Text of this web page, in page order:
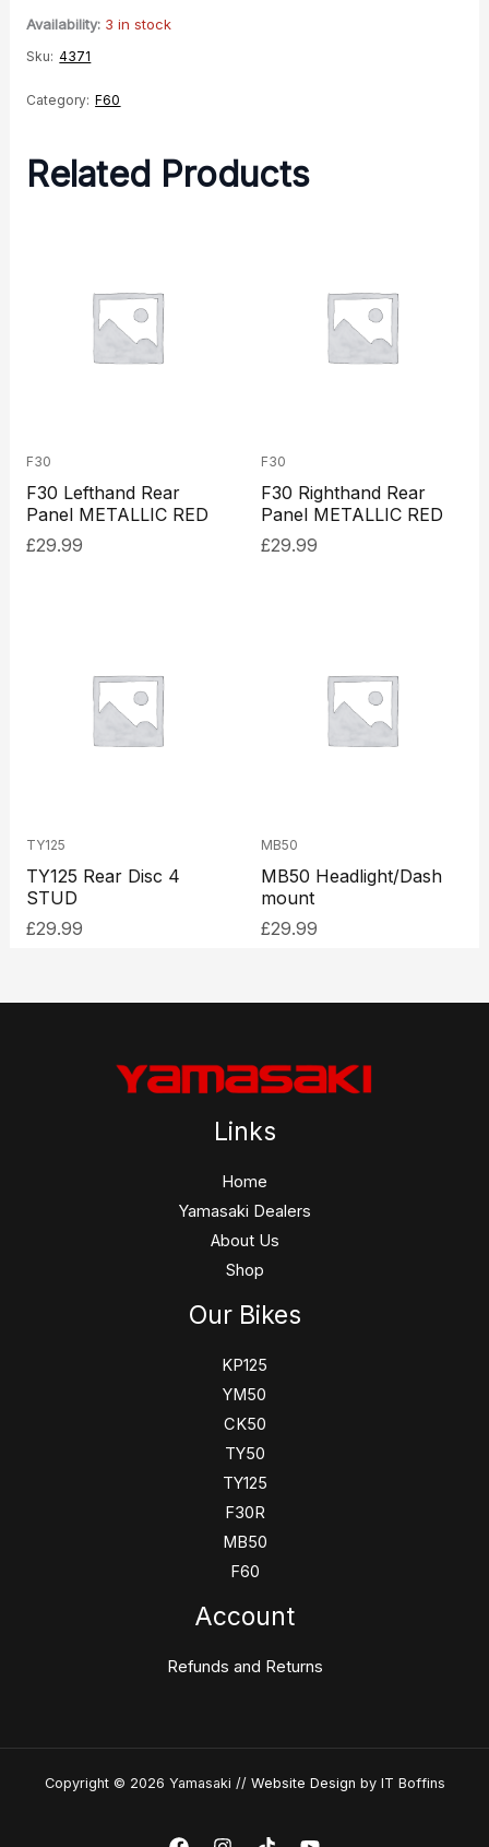
Saddle
quantity
Availability: 3 in stock
Sku: 4371
Category: F60
Related Products
F30
F30 Lefthand Rear
Panel METALLIC RED
£29.99
F30
F30 Righthand Rear
Panel METALLIC RED
£29.99
TY125
TY125 Rear Disc 4
STUD
£29.99
MB50
MB50 Headlight/Dash
mount
£29.99
Links
Home
Yamasaki Dealers
About Us
Shop
Our Bikes
KP125
YM50
CK50
TY50
TY125
F30R
MB50
F60
Account
Refunds and Returns
Copyright © 2026 Yamasaki // Website Design by IT Boffins